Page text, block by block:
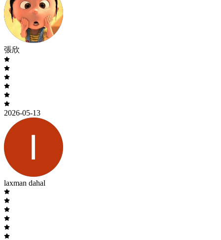
張欣
2026-05-13
laxman dahal